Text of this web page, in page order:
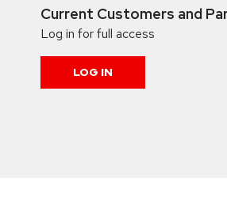
Current Customers and
Log in for full access
LOG IN